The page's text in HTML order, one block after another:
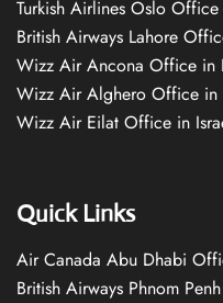
Turkish Airlines Oslo
British Airways Lahore
Wizz Air Ancona Office in
Wizz Air Alghero Office in
Wizz Air Eilat Office in
Quick Links
Air Canada Abu Dhabi
British Airways Phnom